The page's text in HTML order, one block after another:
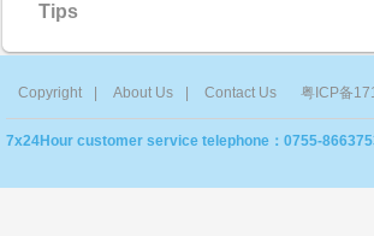
Tips
Copyright About Us Contact Us 粤ICP备
7x24Hour customer service telephone：0755-